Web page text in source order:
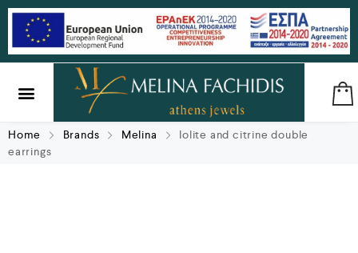
Home Brands Melina
Iolite and citrine double
earrings